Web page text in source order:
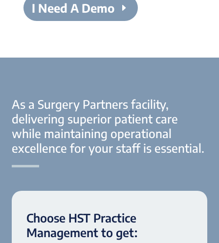
I Need A Demo
As a Surgery Partners facility,
delivering superior patient care
while maintaining operational
excellence for your staff is essential.
Choose HST Practice
Management to get: